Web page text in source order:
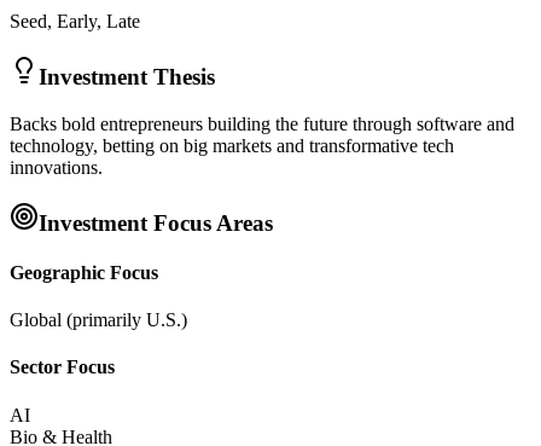
Seed, Early, Late
Investment Thesis
Backs bold entrepreneurs building the future through software and
technology, betting on big markets and transformative tech
innovations.
Investment Focus Areas
Geographic Focus
Global (primarily U.S.)
Sector Focus
AI
Bio & Health